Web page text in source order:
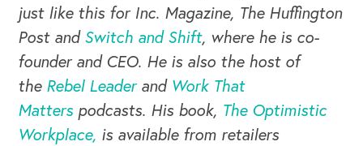
just like this for Inc. Magazine, The Huffington
Post andSwitch and Shift, where he is co-
founder and CEO. He is also the host of
the Rebel Leaderand Work That
Matterspodcasts. His book, The Optimistic
Workplace, is available from retailers